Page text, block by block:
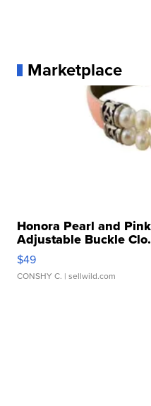
Marketplace
Honora Pearl and
Adjustable Buckle
$49
CONSHY C. | sellwild.com